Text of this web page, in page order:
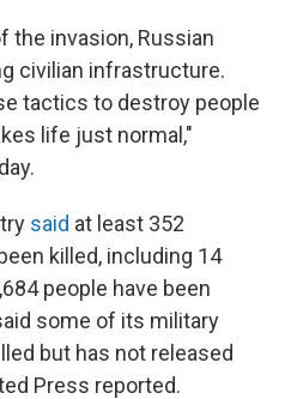
the invasion, Russian
civilian infrastructure.
tactics to destroy people
life just normal,"
said at least 352
killed, including 14
people have been
some of its military
but has not released
Press reported.